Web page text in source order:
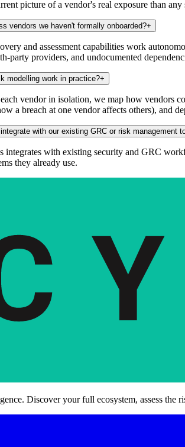
picture of a vendor's real exposure than
vendors we haven't formally onboarded?+
and assessment capabilities work
party providers, and undocumented
modelling work in practice?+
each vendor in isolation, we map how vendors
a breach at one vendor affects others), and
with our existing GRC or risk management
integrates with existing security and GRC
they already use.
Discover your full ecosystem, assess the